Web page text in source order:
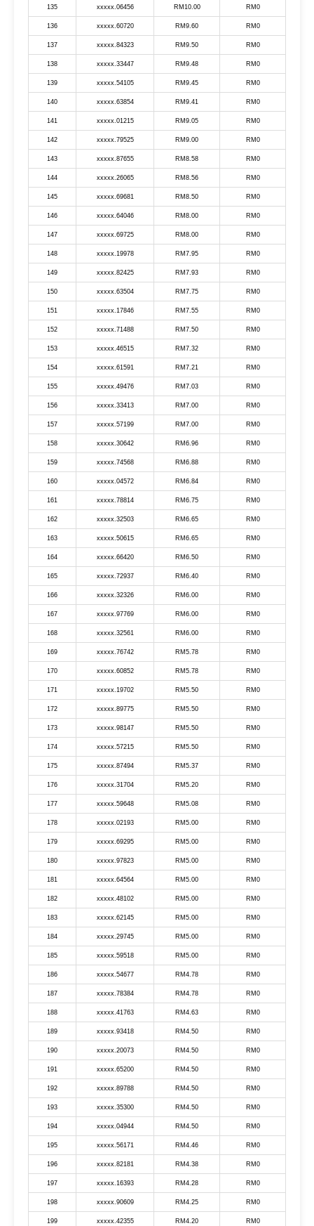
135 xxxxx.06456 RM10.00 RM0
136 xxxxx.60720 RM9.60 RM0
137 xxxxx.84323 RM9.50 RM0
138 xxxxx.33447 RM9.48 RM0
139 xxxxx.54105 RM9.45 RM0
140 xxxxx.63854 RM9.41 RM0
141 xxxxx.01215 RM9.05 RM0
142 xxxxx.79525 RM9.00 RM0
143 xxxxx.87655 RM8.58 RM0
144 xxxxx.26065 RM8.56 RM0
145 xxxxx.69681 RM8.50 RM0
146 xxxxx.64046 RM8.00 RM0
147 xxxxx.69725 RM8.00 RM0
148 xxxxx.19978 RM7.95 RM0
149 xxxxx.82425 RM7.93 RM0
150 xxxxx.63504 RM7.75 RM0
151 xxxxx.17846 RM7.55 RM0
152 xxxxx.71488 RM7.50 RM0
153 xxxxx.46515 RM7.32 RM0
154 xxxxx.61591 RM7.21 RM0
155 xxxxx.49476 RM7.03 RM0
156 xxxxx.33413 RM7.00 RM0
157 xxxxx.57199 RM7.00 RM0
158 xxxxx.30642 RM6.96 RM0
159 xxxxx.74568 RM6.88 RM0
160 xxxxx.04572 RM6.84 RM0
161 xxxxx.78814 RM6.75 RM0
162 xxxxx.32503 RM6.65 RM0
163 xxxxx.50615 RM6.65 RM0
164 xxxxx.66420 RM6.50 RM0
165 xxxxx.72937 RM6.40 RM0
166 xxxxx.32326 RM6.00 RM0
167 xxxxx.97769 RM6.00 RM0
168 xxxxx.32561 RM6.00 RM0
169 xxxxx.76742 RM5.78 RM0
170 xxxxx.60852 RM5.78 RM0
171 xxxxx.19702 RM5.50 RM0
172 xxxxx.89775 RM5.50 RM0
173 xxxxx.98147 RM5.50 RM0
174 xxxxx.57215 RM5.50 RM0
175 xxxxx.87494 RM5.37 RM0
176 xxxxx.31704 RM5.20 RM0
177 xxxxx.59648 RM5.08 RM0
178 xxxxx.02193 RM5.00 RM0
179 xxxxx.69295 RM5.00 RM0
180 xxxxx.97823 RM5.00 RM0
181 xxxxx.64564 RM5.00 RM0
182 xxxxx.48102 RM5.00 RM0
183 xxxxx.62145 RM5.00 RM0
184 xxxxx.29745 RM5.00 RM0
185 xxxxx.59518 RM5.00 RM0
186 xxxxx.54677 RM4.78 RM0
187 xxxxx.78384 RM4.78 RM0
188 xxxxx.41763 RM4.63 RM0
189 xxxxx.93418 RM4.50 RM0
190 xxxxx.20073 RM4.50 RM0
191 xxxxx.65200 RM4.50 RM0
192 xxxxx.89788 RM4.50 RM0
193 xxxxx.35300 RM4.50 RM0
194 xxxxx.04944 RM4.50 RM0
195 xxxxx.56171 RM4.46 RM0
196 xxxxx.82181 RM4.38 RM0
197 xxxxx.16393 RM4.28 RM0
198 xxxxx.90609 RM4.25 RM0
199 xxxxx.42355 RM4.20 RM0